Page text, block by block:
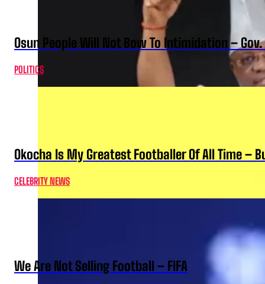
Osun People Will Not Bow To Intimidation –
POLITICS
Okocha Is My Greatest Footballer Of All Time –
CELEBRITY NEWS
We Are Not Selling Football – FIFA